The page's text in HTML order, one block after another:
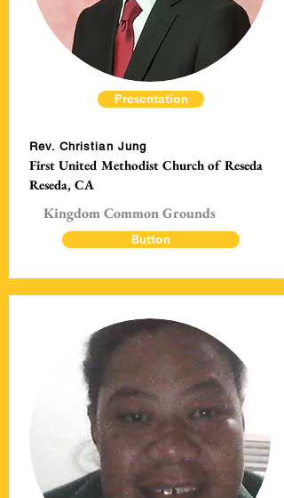
Presentation
Rev. Christian Jung
First United Methodist Church of Reseda
Reseda, CA
Kingdom Common Grounds
Button